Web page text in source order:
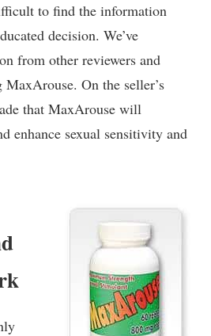
to find the information
decision. We’ve
from other reviewers and
On the seller’s
that MaxArouse will
enhance sexual sensitivity and